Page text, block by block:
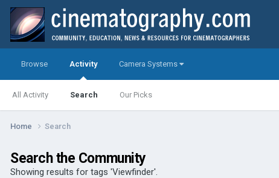
Browse Activity
All Activity Search Our Picks
Camera Systems
Home Search
Search the Community
Showing results for tags 'Viewfinder'.